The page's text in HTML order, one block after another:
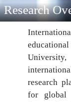
Research
research
for global